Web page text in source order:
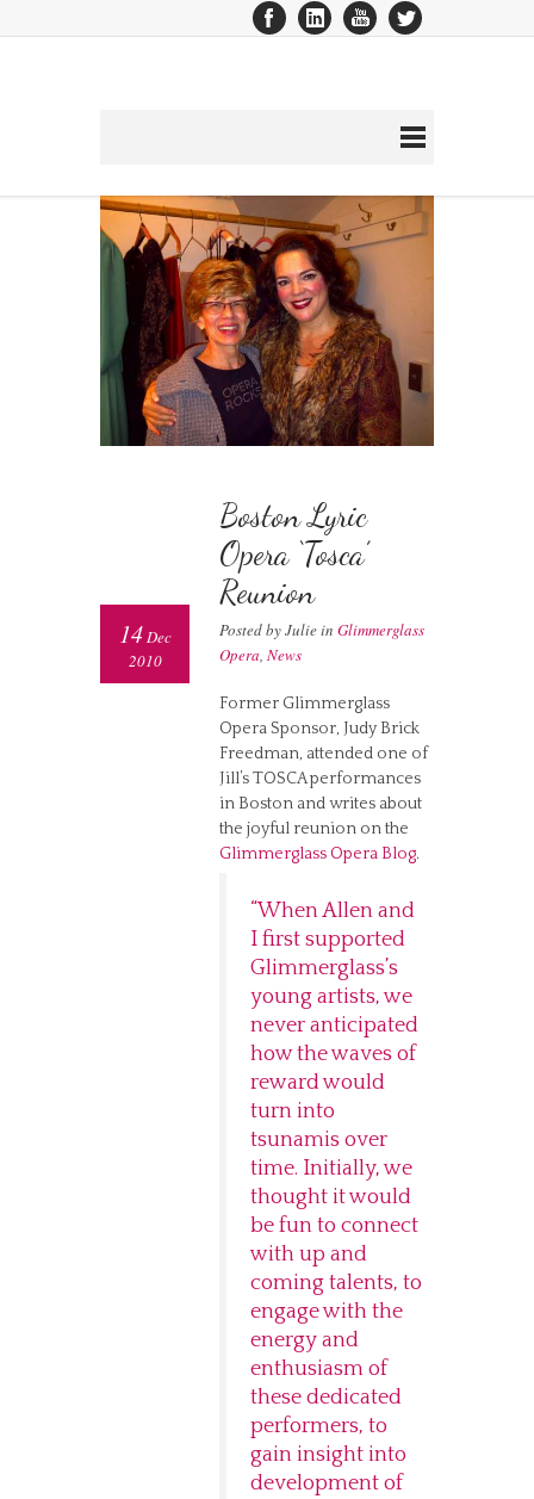
Boston Lyric
Opera ‘Tosca’
Reunion
Posted by Julie in Glimmerglass
Opera, News
14Dec
2010
Former Glimmerglass
Opera Sponsor, Judy Brick
Freedman, attended one of
Jill’s TOSCA performances
in Boston and writes about
the joyful reunion on the
Glimmerglass Opera Blog.
“When Allen and
I first supported
Glimmerglass’s
young artists, we
never anticipated
how the waves of
reward would
turn into
tsunamis over
time. Initially, we
thought it would
be fun to connect
with up and
coming talents, to
engage with the
energy and
enthusiasm of
these dedicated
performers, to
gain insight into
development of